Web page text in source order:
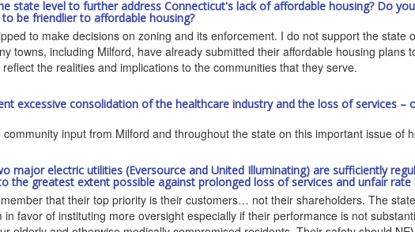
state level to further address Connecticut's lack of affordable housing? Do
be friendlier to affordable housing?
to make decisions on zoning and its enforcement. I do not support the
towns, including Milford, have already submitted their affordable housing
the realities and implications to the communities that they serve.
excessive consolidation of the healthcare industry and the loss of services
input from Milford and throughout the state on this important issue of
major electric utilities (Eversource and United Illuminating) are sufficiently
the greatest extent possible against prolonged loss of services and unfair rate
that their top priority is their customers… not their shareholders. The
favor of instituting more oversight especially if their performance is not